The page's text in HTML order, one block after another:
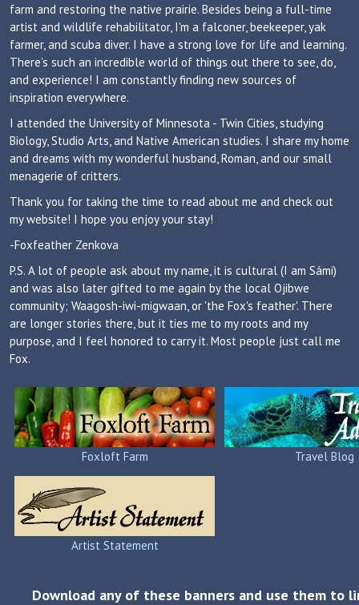
farm and restoring the native prairie. Besides being a full-time
artist and wildlife rehabilitator, I'm a falconer, beekeeper, yak
farmer, and scuba diver. I have a strong love for life and learning.
There’s such an incredible world of things out there to see, do,
and experience! I am constantly finding new sources of
inspiration everywhere.
I attended the University of Minnesota - Twin Cities, studying
Biology, Studio Arts, and Native American studies. I share my home
and dreams with my wonderful husband, Roman, and our small
menagerie of critters.
Thank you for taking the time to read about me and check out
my website! I hope you enjoy your stay!
-Foxfeather Zenkova
P.S. A lot of people ask about my name, it is cultural (I am Sámi)
and was also later gifted to me again by the local Ojibwe
community; Waagosh-iwi-migwaan, or 'the Fox's feather'. There
are longer stories there, but it ties me to my roots and my
purpose, and I feel honored to carry it. Most people just call me
Fox.
Foxloft Farm Travel Blog
Artist Statement
Download any of these banners and use them to